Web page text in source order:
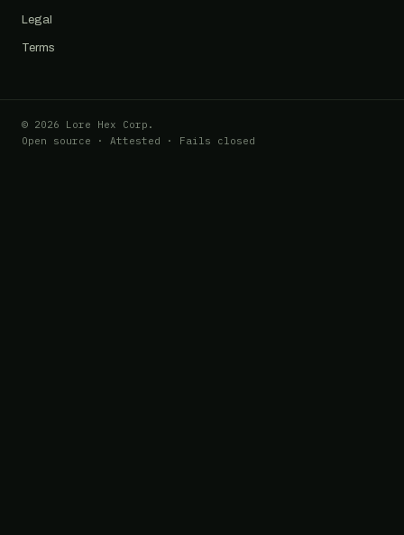
Legal
Terms
© 2026 Lore Hex Corp.
Open source · Attested · Fails closed